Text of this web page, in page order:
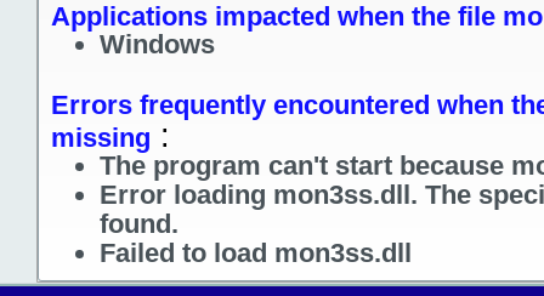
Applications impacted when the file
Windows
Errors frequently encountered when
missing :
The program can't start because
Error loading mon3ss.dll. The
found.
Failed to load mon3ss.dll